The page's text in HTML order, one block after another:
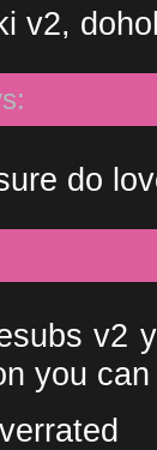
v2,
do
v2
you can